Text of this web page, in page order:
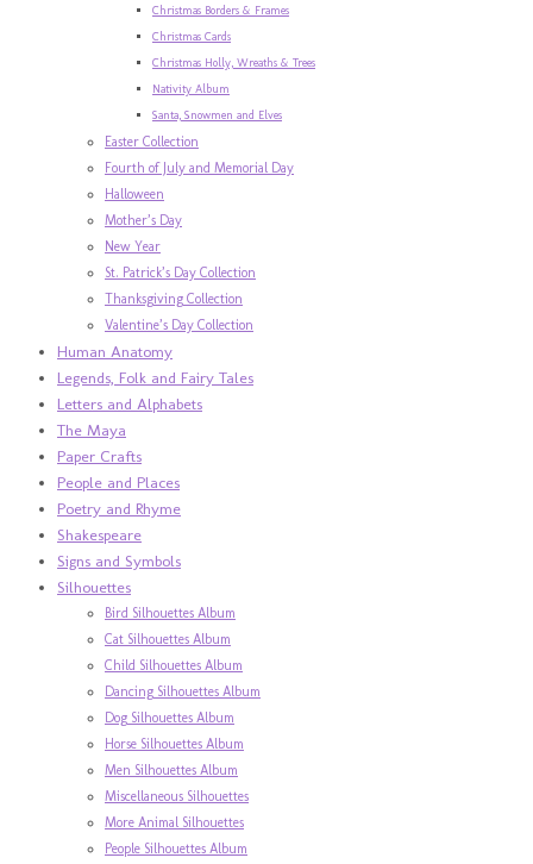
Christmas Borders & Frames
Christmas Cards
Christmas Holly, Wreaths & Trees
Nativity Album
Santa, Snowmen and Elves
Easter Collection
Fourth of July and Memorial Day
Halloween
Mother’s Day
New Year
St. Patrick’s Day Collection
Thanksgiving Collection
Valentine’s Day Collection
Human Anatomy
Legends, Folk and Fairy Tales
Letters and Alphabets
The Maya
Paper Crafts
People and Places
Poetry and Rhyme
Shakespeare
Signs and Symbols
Silhouettes
Bird Silhouettes Album
Cat Silhouettes Album
Child Silhouettes Album
Dancing Silhouettes Album
Dog Silhouettes Album
Horse Silhouettes Album
Men Silhouettes Album
Miscellaneous Silhouettes
More Animal Silhouettes
People Silhouettes Album